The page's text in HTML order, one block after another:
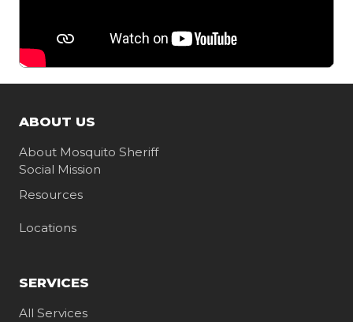
ABOUT US
About Mosquito Sheriff
Social Mission
Resources
Locations
SERVICES
All Services